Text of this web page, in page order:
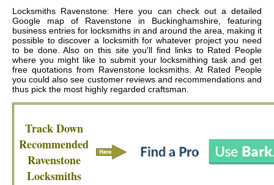
Locksmiths Ravenstone: Here you can check out a detailed
Google map of Ravenstone in Buckinghamshire, featuring
business entries for locksmiths in and around the area, making it
possible to discover a locksmith for whatever project you need
to be done. Also on this site you'll find links to Rated People
where you might like to submit your locksmithing task and get
free quotations from Ravenstone locksmiths. At Rated People
you could also see customer reviews and recommendations and
thus pick the most highly regarded craftsman.
Track Down
Recommended
Ravenstone
Locksmiths